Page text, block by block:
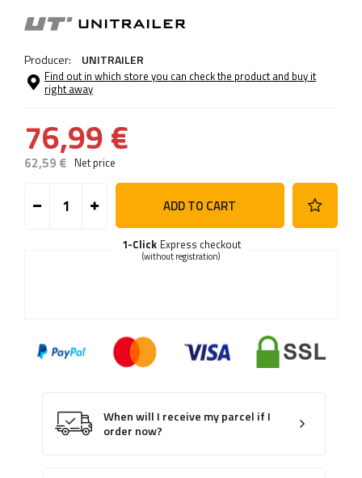
Producer: UNITRAILER
Find out in which store you can check the product and buy it
right away
76,99 €
62,59 € Net price
ADD TO CART
Express checkout
1-Click
(without registration)
When will I receive my parcel if I
order now?